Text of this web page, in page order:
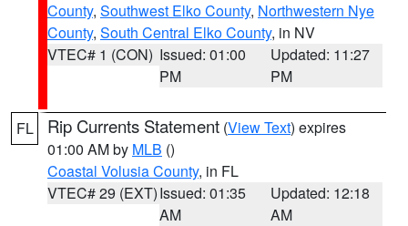
County, Southwest Elko County, Northwestern Nye
County, South Central Elko County, in NV
VTEC# 1 (CON) Issued: 01:00
PM
Updated: 11:27
PM
FL Rip Currents Statement (View Text) expires
01:00 AM by MLB ()
Coastal Volusia County, in FL
VTEC# 29 (EXT)Issued: 01:35
AM
Updated: 12:18
AM